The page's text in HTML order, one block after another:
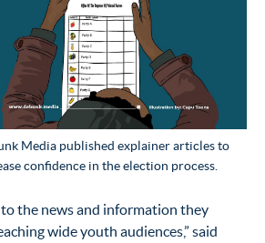
Media published explainer articles to
confidence in the election process.
the news and information they
wide youth audiences,” said